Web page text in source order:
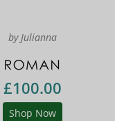
by Julianna
£100.00
Shop Now